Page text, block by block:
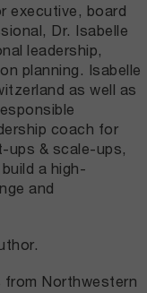
executive, board
Dr. Isabelle
leadership,
planning. Isabelle
as well as
coach for
ups & scale-ups,
a high-
and
from Northwestern